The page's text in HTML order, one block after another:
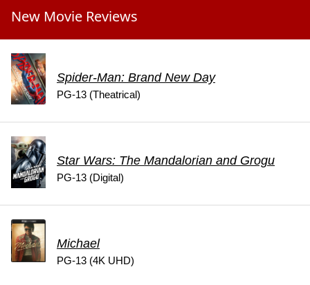
New Movie Reviews
Spider-Man: Brand New Day
PG-13 (Theatrical)
Star Wars: The Mandalorian and Grogu
PG-13 (Digital)
Michael
PG-13 (4K UHD)